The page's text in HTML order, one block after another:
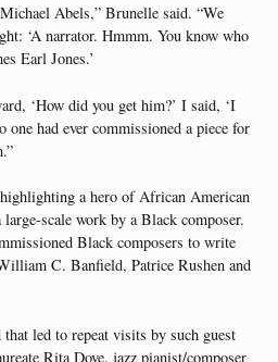
Abels,” Brunelle said. “We
‘A narrator. Hmmm. You know who
Earl Jones.’
‘How did you get him?’ I said, ‘I
had ever commissioned a piece for
a hero of African American
scale work by a Black composer.
Black composers to write
C. Banfield, Patrice Rushen and
led to repeat visits by such guest
Rita Dove, jazz pianist/composer